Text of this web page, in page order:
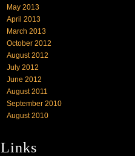
May 2013
April 2013
March 2013
October 2012
August 2012
July 2012
June 2012
August 2011
September 2010
August 2010
Links